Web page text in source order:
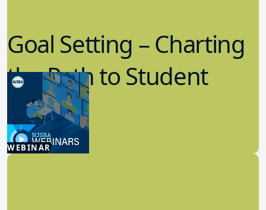
WEBINAR
Goal Setting – Charting
the Path to Student
Success
7.29.2026
Board Policy